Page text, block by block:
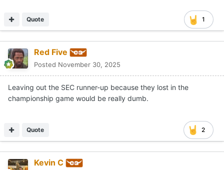
1
Quote
Red Five
Posted November 30, 2025
Leaving out the SEC runner-up because they lost in the
championship game would be really dumb.
2
Quote
Kevin C